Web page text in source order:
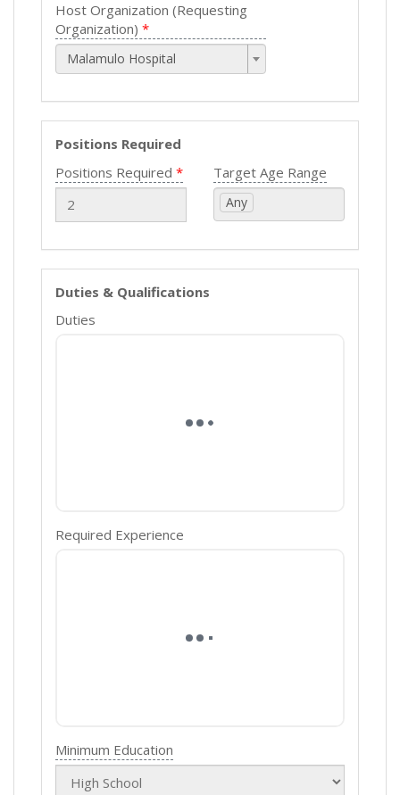
Host Organization (Requesting
Organization)
Malamulo Hospital
Positions Required
Positions Required
Target Age Range
Any
Duties & Qualifications
Duties
Required Experience
Minimum Education